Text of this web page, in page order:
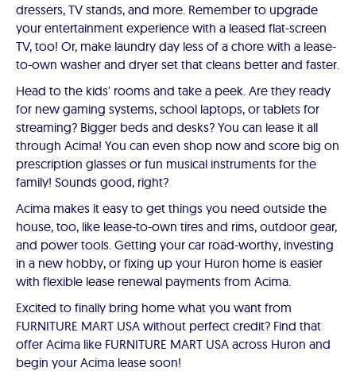
dressers, TV stands, and more. Remember to upgrade
your entertainment experience with a leased flat-screen
TV, too! Or, make laundry day less of a chore with a lease-
to-own washer and dryer set that cleans better and faster.
Head to the kids' rooms and take a peek. Are they ready
for new gaming systems, school laptops, or tablets for
streaming? Bigger beds and desks? You can lease it all
through Acima! You can even shop now and score big on
prescription glasses or fun musical instruments for the
family! Sounds good, right?
Acima makes it easy to get things you need outside the
house, too, like lease-to-own tires and rims, outdoor gear,
and power tools. Getting your car road-worthy, investing
in a new hobby, or fixing up your Huron home is easier
with flexible lease renewal payments from Acima.
Excited to finally bring home what you want from
FURNITURE MART USA without perfect credit? Find that
offer Acima like FURNITURE MART USA across Huron and
begin your Acima lease soon!